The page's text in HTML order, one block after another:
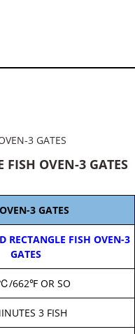
FISH OVEN-3 GATES
3 GATES
RECTANGLE FISH OVEN-3
GATES
662℉ OR SO
3 FISH